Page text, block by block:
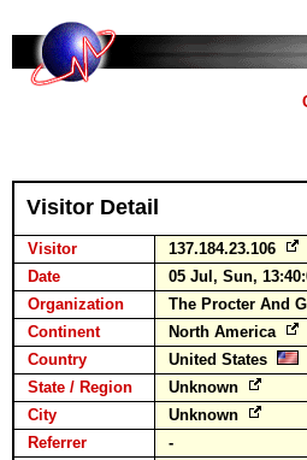
Visitor Detail
Visitor
137.184.23.106
Date
05 Jul, Sun,
Organization
The Procter And
Continent
North America
Country
United States
State / Region
Unknown
City
Unknown
Referrer
-